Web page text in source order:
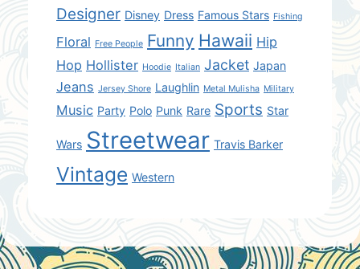
Designer Disney Dress Famous Stars Fishing
Floral Free People Funny Hawaii Hip
Hop Hollister Hoodie Italian Jacket Japan
Jeans Jersey Shore Laughlin Metal Mulisha Military
Music Party Polo Punk Rare Sports Star
Wars Streetwear Travis Barker
Vintage Western